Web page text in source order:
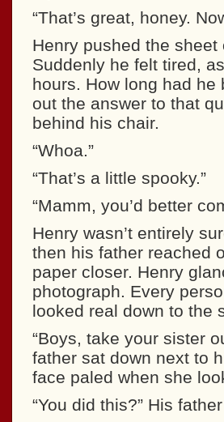
“That’s great, honey.
Henry pushed the
Suddenly he felt tired,
hours. How long had he
out the answer to that
behind his chair.
“Whoa.”
“That’s a little spooky.”
“Mamm, you’d better
Henry wasn’t entirely
then his father reached
paper closer. Henry
photograph. Every
looked real down to the
“Boys, take your sister
father sat down next to
face paled when she
“You did this?” His